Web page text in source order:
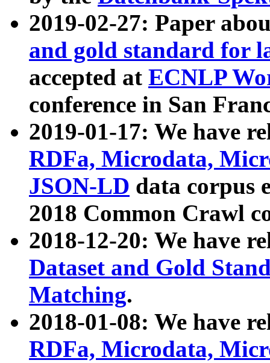
2019-02-27: Paper
and gold standard for
accepted at ECNLP
conference in San
2019-01-17: We have
RDFa, Microdata,
JSON-LD data corpus
2018 Common Crawl
2018-12-20: We have
Dataset and Gold
Matching.
2018-01-08: We have
RDFa, Microdata,